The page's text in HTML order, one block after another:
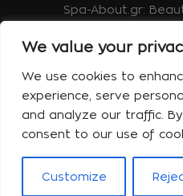
We value your
We use cookies to
experience, serve
and analyze our traffic.
consent to our use of
Customize
Spa-About.gr:
Tinos-About.gr:
Copyright © 2017
by
Terms of use